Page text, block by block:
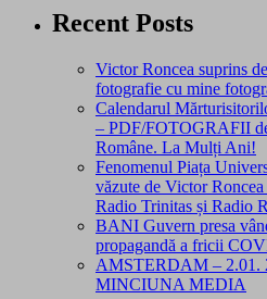
Recent Posts
Victor Roncea suprins
fotografie cu mine
Calendarul
– PDF/FOTOGRAFII
Române. La Mulți Ani!
Fenomenul Piața
văzute de Victor
Radio Trinitas și Radio
BANI Guvern presa
propagandă a fricii
AMSTERDAM – 2.01.
MINCIUNA MEDIA